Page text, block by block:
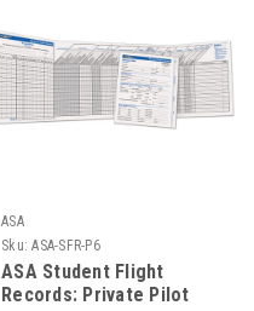
ASA
Sku: ASA-SFR-P6
ASA Student Flight
Records: Private Pilot